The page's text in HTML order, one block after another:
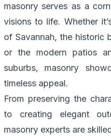
masonry serves as a
visions to life. Whether
of Savannah, the historic
or the modern patios
suburbs, masonry
timeless appeal.
From preserving the
to creating elegant
masonry experts are